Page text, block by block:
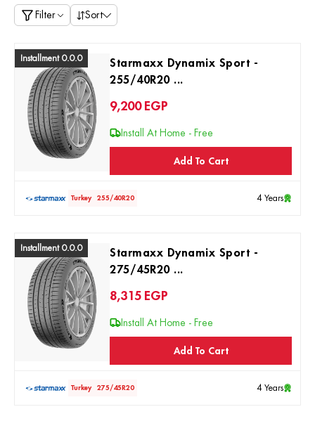
Filter Sort
Installment 0.0.0
Starmaxx Dynamix Sport -
255/40R20 ...
9,200 EGP
Install At Home - Free
Add To Cart
Turkey 255/40R20 4 Years
Installment 0.0.0
Starmaxx Dynamix Sport -
275/45R20 ...
8,315 EGP
Install At Home - Free
Add To Cart
Turkey 275/45R20 4 Years